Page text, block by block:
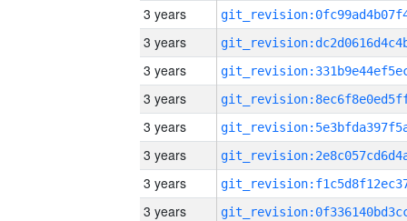
3 years
3 years
3 years
3 years
3 years
3 years
3 years
3 years